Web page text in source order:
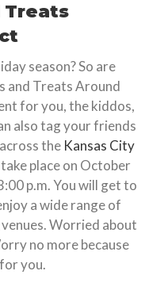
Treats
season? So are
and Treats Around
for you, the kiddos,
also tag your friends
the Kansas City
place on October
p.m. You will get to
a wide range of
Worried about
no more because
you.